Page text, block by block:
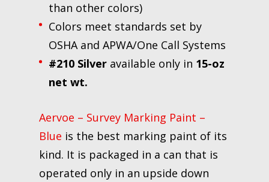
than other colors)
Colors meet standards set by
OSHA and APWA/One Call Systems
#210 Silver available only in 15-oz
net wt.
Aervoe – Survey Marking Paint –
Blue is the best marking paint of its
kind. It is packaged in a can that is
operated only in an upside down